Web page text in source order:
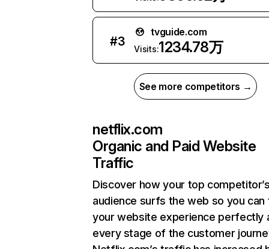
#3
tvguide.com
Visits:1234.78万
See more competitors →
netflix.com
Organic and Paid Website
Traffic
Discover how your top
audience surfs the web so you can
your website experience perfectly
every stage of the customer